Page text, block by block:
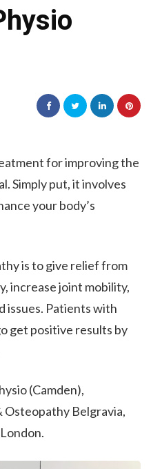
for improving the
Simply put, it involves
your body’s
is to give relief from
increase joint mobility,
issues. Patients with
get positive results by
(Camden),
Osteopathy Belgravia,